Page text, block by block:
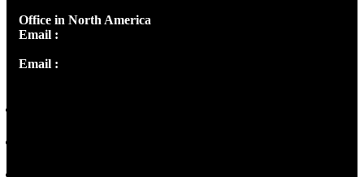
Office in North America
Email :
Email :